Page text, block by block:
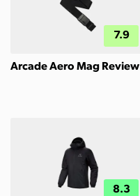
7.9
Arcade Aero Mag Review
8.3